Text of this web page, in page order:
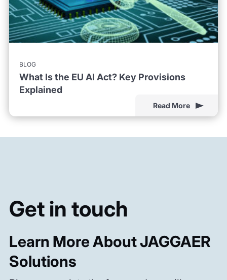
BLOG
What Is the EU AI Act? Key Provisions
Explained
Read More
Get in touch
Learn More About JAGGAER
Solutions